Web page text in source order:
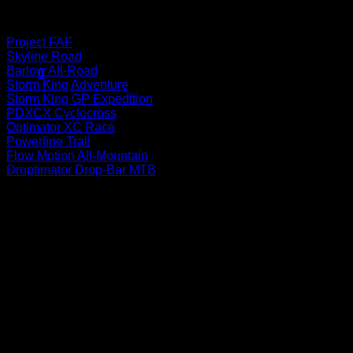
No products in the cart.
0
Cart
No products in the cart.
Project FAF
Skyline Road
Barlow All-Road
Storm King Adventure
Storm King GP Expedition
PDXCX Cyclocross
Optimator XC Race
Powerline Trail
Flow Motion All-Mountain
Droptimator Drop-Bar MTB